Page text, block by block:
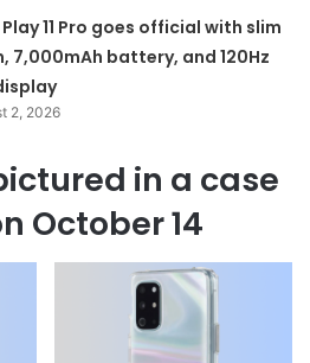
11 Pro goes official with slim
7,000mAh battery, and 120Hz
2, 2026
in a case
October 14